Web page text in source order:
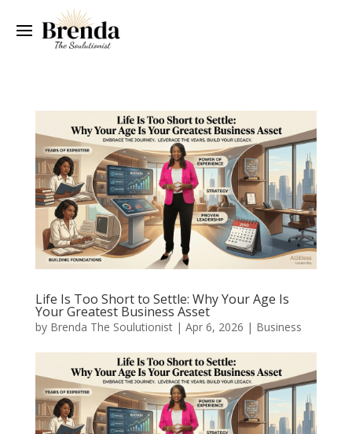
Life Is Too Short to Settle: Why Your Age Is
Your Greatest Business Asset
by Brenda The Soulutionist| Apr 6, 2026 | Business